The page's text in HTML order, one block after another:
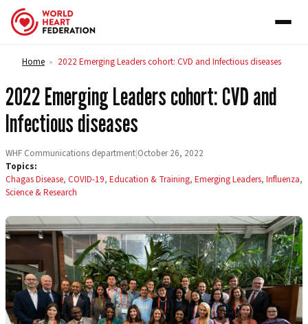
Skip to content
Home > 2022 Emerging Leaders cohort: CVD and Infectious diseases
2022 Emerging Leaders cohort: CVD and
Infectious diseases
WHF Communications department|October 26, 2022
Topics:
Chagas Disease, COVID-19, Education & Training, Emerging Leaders, Influenza,
Science & Research